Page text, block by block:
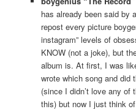
has already been said by
repost every picture
instagram” levels of
KNOW (not a joke), but
album is. At first, I was
wrote which song and did
(since I didn’t love any
this) but now I just think